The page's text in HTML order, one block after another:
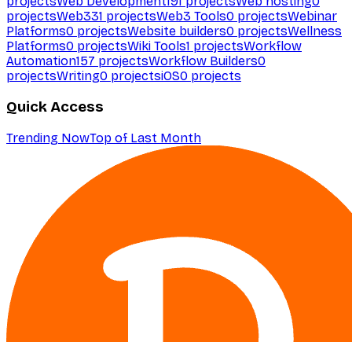
projectsWeb331 projectsWeb3 Tools0 projectsWebinar
Platforms0 projectsWebsite builders0 projectsWellness
Platforms0 projectsWiki Tools1 projectsWorkflow
Automation157 projectsWorkflow Builders0
projectsWriting0 projectsiOS0 projects
Quick Access
Trending NowTop of Last Month